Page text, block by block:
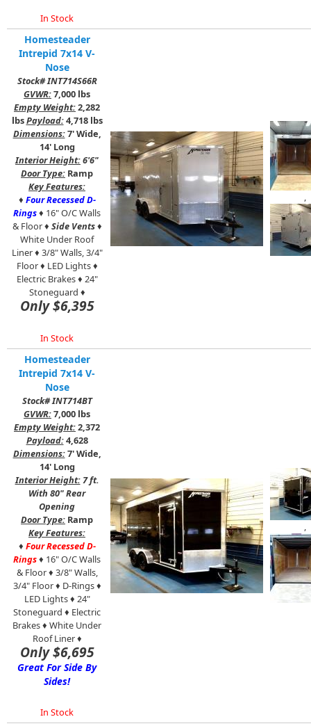
In Stock
Homesteader
Intrepid 7x14 V-
Nose
Stock# INT714S66R
GVWR:7,000 lbs
Empty Weight:2,282
lbsPayload:4,718 lbs
Dimensions:7' Wide,
14' Long
Interior Height:6'6"
Door Type: Ramp
Key Features:
♦ Four Recessed D-
Rings♦ 16" O/C Walls
& Floor ♦ Side Vents♦
White Under Roof
Liner ♦ 3/8" Walls, 3/4"
Floor ♦ LED Lights ♦
Electric Brakes ♦ 24"
Stoneguard ♦
Only $6,395
In Stock
,
Homesteader
Intrepid 7x14 V-
Nose
Stock# INT714BT
GVWR:7,000 lbs
Empty Weight:2,372
Payload:4,628
Dimensions:7' Wide,
14' Long
Interior Height:7 ft.
With 80" Rear
Opening
Door Type: Ramp
Key Features:
♦ Four Recessed D-
Rings♦ 16" O/C Walls
& Floor ♦ 3/8" Walls,
3/4" Floor ♦ D-Rings♦
LED Lights ♦ 24"
Stoneguard ♦ Electric
Brakes ♦ White Under
Roof Liner ♦
Only $6,695
Great For Side By
Sides!
In Stock
,